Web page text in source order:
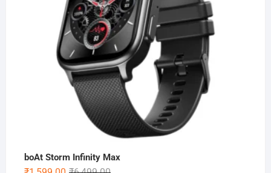
boAt Storm Infinity Max